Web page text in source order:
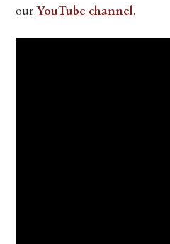
ourYouTube channel.